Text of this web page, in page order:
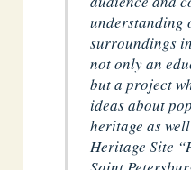
understanding
surroundings
not only an
but a project
ideas about
heritage as
Heritage Site